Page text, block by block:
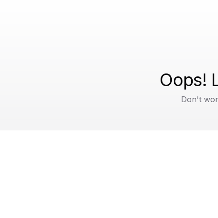
Oops!
Don't